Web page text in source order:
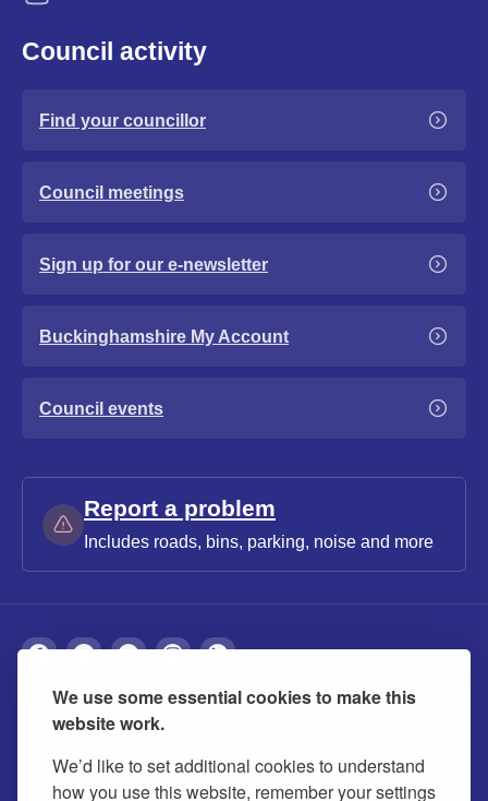
We use some essential cookies to make this
website work.
We’d like to set additional cookies to understand
how you use this website, remember your settings
Council activity
Find your councillor
Council meetings
Sign up for our e-newsletter
Buckinghamshire My Account
Council events
Report a problem
Includes roads, bins, parking, noise and more
About Privacy Accessibility Cookies
Contact us Modern slavery statement